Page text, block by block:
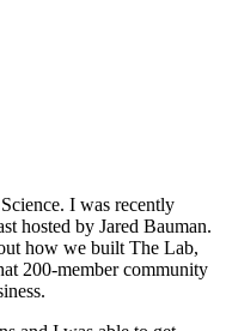
I was recently
hosted by Jared Bauman.
how we built The Lab,
200-member community